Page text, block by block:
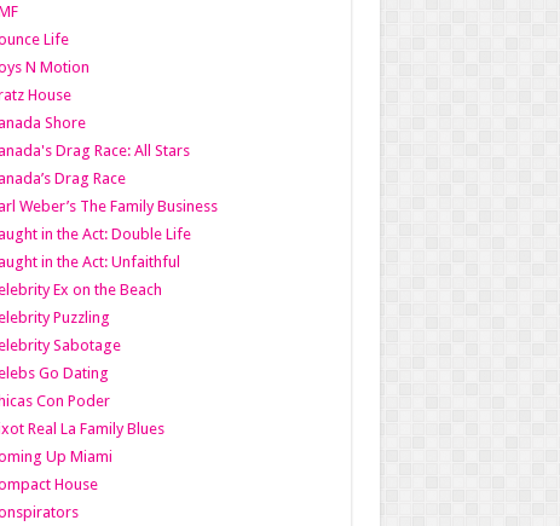
Life
N Motion
House
Shore
Drag Race: All Stars
Drag Race
Weber’s The Family Business
in the Act: Double Life
in the Act: Unfaithful
Ex on the Beach
Puzzling
Sabotage
Go Dating
Con Poder
Real La Family Blues
Up Miami
House